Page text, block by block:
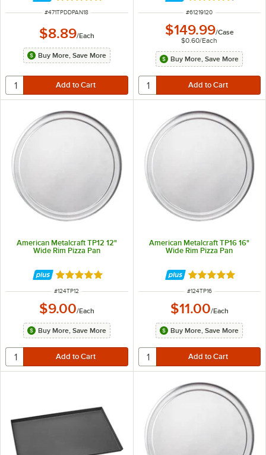
ITEM NUMBER
#471TPDDPAN18
$8.89/Each
Buy More, Save More
ITEM NUMBER
#61219120
$149.99/Case
$0.60/Each
Buy More, Save More
American Metalcraft TP12 12"
Wide Rim Pizza Pan
Rated 4.8 out of 5 stars
ITEM NUMBER
#124TP12
$9.00/Each
Buy More, Save More
American Metalcraft TP16 16"
Wide Rim Pizza Pan
Rated 4.8 out of
ITEM NUMBER
#124TP16
$11.00/Each
Buy More, Save More